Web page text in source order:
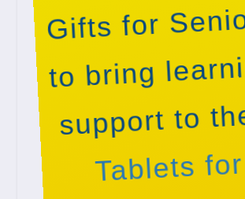
Gifts for
to bring
support to
Tablets for